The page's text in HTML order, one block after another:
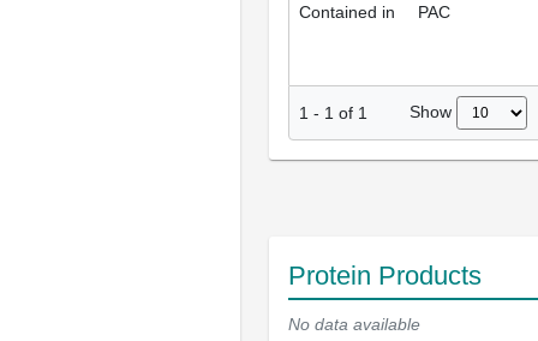
Contained in PAC
1 - 1 of 1 Show
Protein Products
No data available